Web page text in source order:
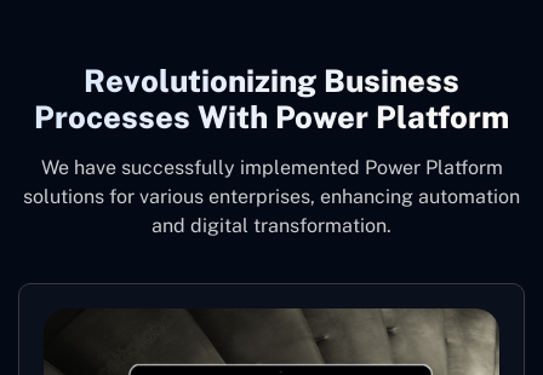
Revolutionizing Business
Processes With Power Platform
We have successfully implemented Power Platform
solutions for various enterprises, enhancing automation
and digital transformation.